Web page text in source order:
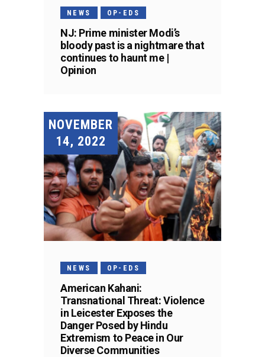
NEWS OP-EDS
NJ: Prime minister Modi’s
bloody past is a nightmare that
continues to haunt me |
Opinion
NOVEMBER
14, 2022
NEWS OP-EDS
American Kahani:
Transnational Threat: Violence
in Leicester Exposes the
Danger Posed by Hindu
Extremism to Peace in Our
Diverse Communities